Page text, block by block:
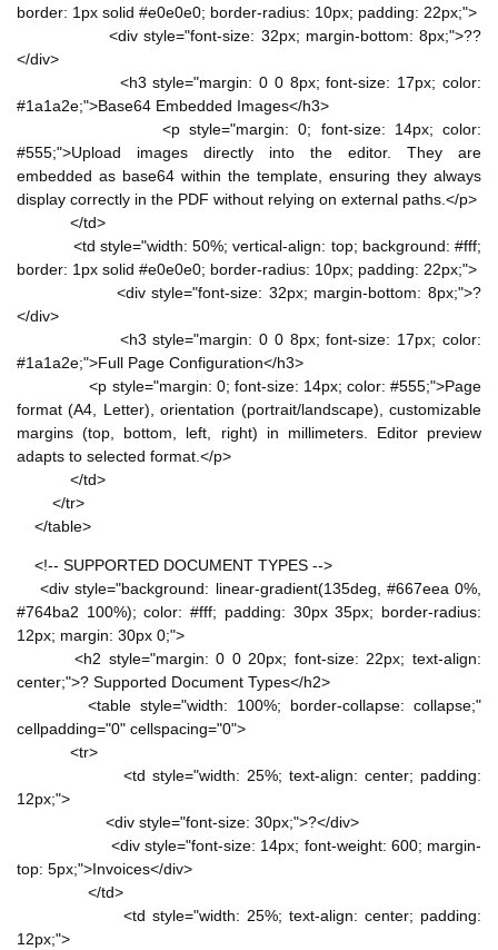
border: 1px solid #e0e0e0; border-radius: 10px; padding: 22px;">
<div style="font-size: 32px; margin-bottom: 8px;">??
</div>
<h3 style="margin: 0 0 8px; font-size: 17px; color:
#1a1a2e;">Base64 Embedded Images</h3>
<p style="margin: 0; font-size: 14px; color:
#555;">Upload images directly into the editor. They are
embedded as base64 within the template, ensuring they always
display correctly in the PDF without relying on external paths.</p>
</td>
<td style="width: 50%; vertical-align: top; background: #fff;
border: 1px solid #e0e0e0; border-radius: 10px; padding: 22px;">
<div style="font-size: 32px; margin-bottom: 8px;">?
</div>
<h3 style="margin: 0 0 8px; font-size: 17px; color:
#1a1a2e;">Full Page Configuration</h3>
<p style="margin: 0; font-size: 14px; color: #555;">Page
format (A4, Letter), orientation (portrait/landscape), customizable
margins (top, bottom, left, right) in millimeters. Editor preview
adapts to selected format.</p>
</td>
</tr>
</table>
<!-- SUPPORTED DOCUMENT TYPES -->
<div style="background: linear-gradient(135deg, #667eea 0%,
#764ba2 100%); color: #fff; padding: 30px 35px; border-radius:
12px; margin: 30px 0;">
<h2 style="margin: 0 0 20px; font-size: 22px; text-align:
center;">? Supported Document Types</h2>
<table style="width: 100%; border-collapse: collapse;"
cellpadding="0" cellspacing="0">
<tr>
<td style="width: 25%; text-align: center; padding:
12px;">
<div style="font-size: 30px;">?</div>
<div style="font-size: 14px; font-weight: 600; margin-
top: 5px;">Invoices</div>
</td>
<td style="width: 25%; text-align: center; padding:
12px;">